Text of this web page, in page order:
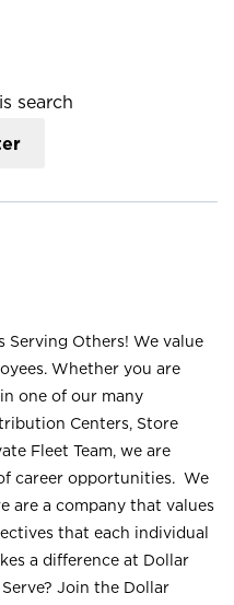
search
Serving Others! We value
Whether you are
one of our many
Centers, Store
Fleet Team, we are
career opportunities. We
are a company that values
that each individual
a difference at Dollar
Join the Dollar